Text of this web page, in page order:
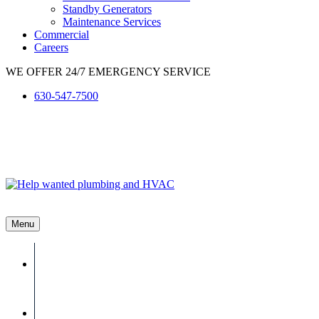
Standby Generators
Maintenance Services
Commercial
Careers
WE OFFER 24/7 EMERGENCY SERVICE
630-547-7500
Menu